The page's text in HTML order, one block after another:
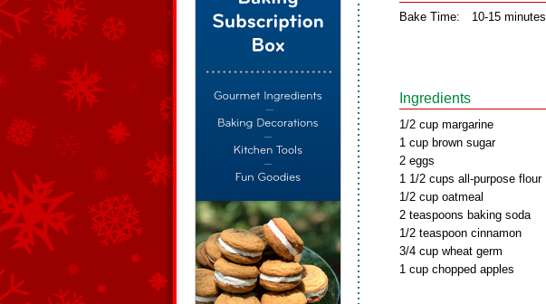
Bake Time: 10-15 minutes
Ingredients
1/2 cup margarine
1 cup brown sugar
2 eggs
1 1/2 cups all-purpose flour
1/2 cup oatmeal
2 teaspoons baking soda
1/2 teaspoon cinnamon
3/4 cup wheat germ
1 cup chopped apples